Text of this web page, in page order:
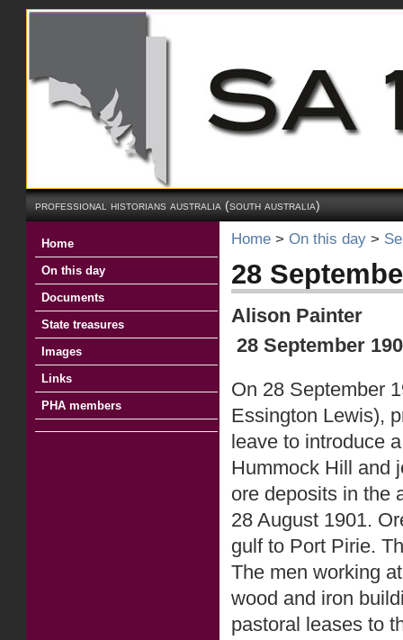
professional historians australia (south australia)
Home
On this day
Documents
State treasures
Images
Links
PHA members
Home > On this day >
28
Alison Painter
28 September
On 28 September
Essington Lewis),
leave to introduce
Hummock Hill and
ore deposits in the
28 August 1901.
gulf to Port Pirie.
The men working
wood and iron
pastoral leases to